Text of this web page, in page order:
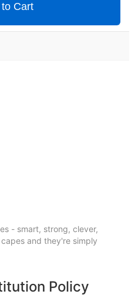
Cart
- smart, strong, clever,
and they're simply
Policy